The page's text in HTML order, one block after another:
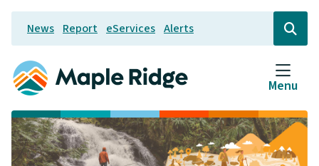
Skip
main
content
Header
News Report eServices Alerts
Open
the
search
form
Menu